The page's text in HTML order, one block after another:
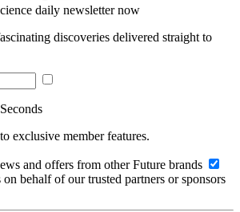
daily newsletter now
discoveries delivered straight to
exclusive member features.
and offers from other Future brands
behalf of our trusted partners or sponsors